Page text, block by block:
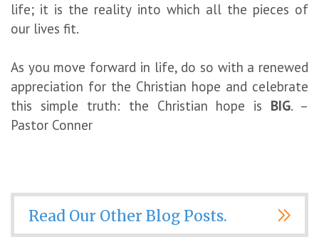
life; it is the reality into which all the pieces of
our lives fit.
As you move forward in life, do so with a renewed
appreciation for the Christian hope and celebrate
this simple truth: the Christian hope is BIG. –
Pastor Conner
Read Our Other Blog Posts.